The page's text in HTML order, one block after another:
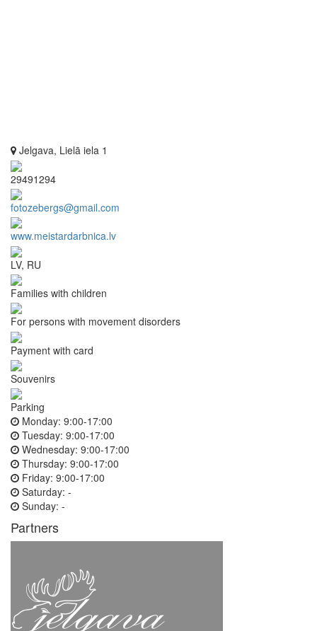
Jelgava, Lielā iela 1
29491294
fotozebergs@gmail.com
www.meistardarbnica.lv
LV, RU
Families with children
For persons with movement disorders
Payment with card
Souvenirs
Parking
Monday: 9:00-17:00
Tuesday: 9:00-17:00
Wednesday: 9:00-17:00
Thursday: 9:00-17:00
Friday: 9:00-17:00
Saturday: -
Sunday: -
Partners